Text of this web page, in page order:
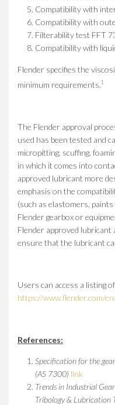
Compatibility with
Compatibility with
Filterability test FFT
Compatibility with
Flender specifies the
minimum requirements.1
The Flender approval
used has been tested and
micropitting, scuffing,
in which it comes into
approved lubricant more
emphasis on the
(such as elastomers,
Flender gearbox or
Flender approved lubricant
ensure that the lubricant
Users can access a listing
https://www.flender.com/
References:
Specification for the
(AS 7300) link
Trends in Industrial
Tribology & Lubrication